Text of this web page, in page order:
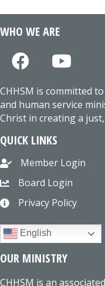
WHO WE ARE
CHHSM is committed
and human service
Christ in creating a
QUICK LINKS
Member Login
Board Login
Privacy Policy
English
OUR MINISTRY
CHHSM is an